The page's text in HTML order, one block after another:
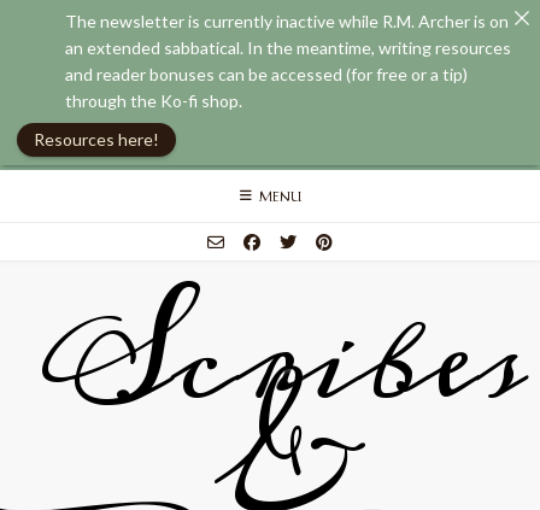
Skip
MENU
Scribes
&
The newsletter is currently inactive while R.M. Archer is on
an extended sabbatical. In the meantime, writing resources
and reader bonuses can be accessed (for free or a tip)
through the Ko-fi shop.
Resources here!